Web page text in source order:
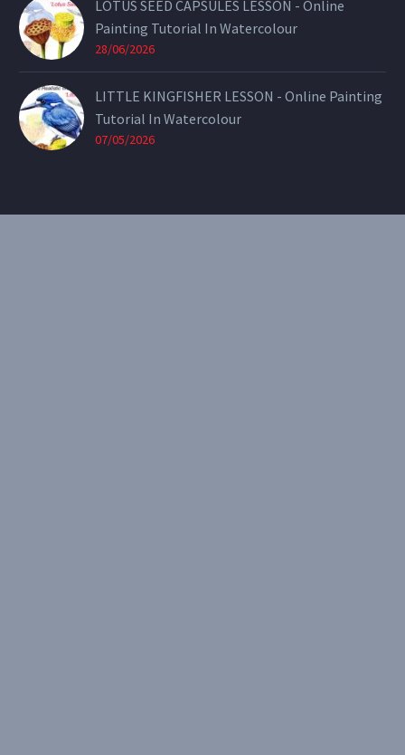
LOTUS SEED CAPSULES LESSON - Online
Painting Tutorial In Watercolour
28/06/2026
LITTLE KINGFISHER LESSON - Online Painting
Tutorial In Watercolour
07/05/2026